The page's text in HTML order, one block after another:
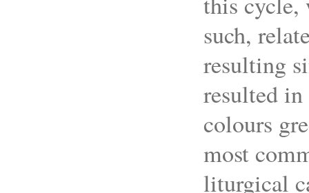
such,
resulting
resulted
colours
most
liturgical